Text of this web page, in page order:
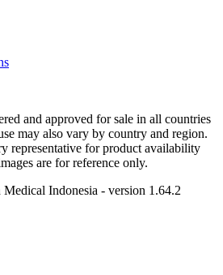
and approved for sale in all countries
may also vary by country and region.
representative for product availability
are for reference only.
Indonesia - version 1.64.2